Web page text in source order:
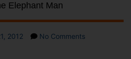
Elephant Man
2012 No Commentson